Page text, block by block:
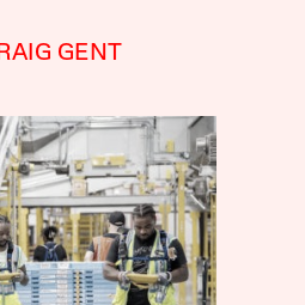
GENT